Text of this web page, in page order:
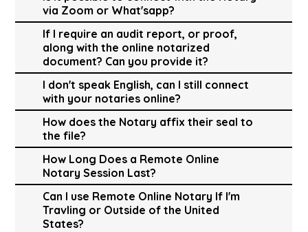
via Zoom or What'sapp?
If I require an audit report, or proof,
along with the online notarized
document? Can you provide it?
I don't speak English, can I still connect
with your notaries online?
How does the Notary affix their seal to
the file?
How Long Does a Remote Online
Notary Session Last?
Can I use Remote Online Notary If I'm
Travling or Outside of the United
States?